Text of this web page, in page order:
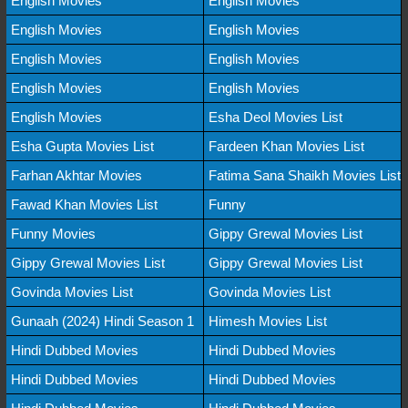
English Movies
English Movies
English Movies
English Movies
English Movies
English Movies
English Movies
Esha Deol Movies List
Esha Gupta Movies List
Fardeen Khan Movies List
Farhan Akhtar Movies
Fatima Sana Shaikh Movies List
Fawad Khan Movies List
Funny
Funny Movies
Gippy Grewal Movies List
Gippy Grewal Movies List
Gippy Grewal Movies List
Govinda Movies List
Govinda Movies List
Gunaah (2024) Hindi Season 1
Himesh Movies List
Hindi Dubbed Movies
Hindi Dubbed Movies
Hindi Dubbed Movies
Hindi Dubbed Movies